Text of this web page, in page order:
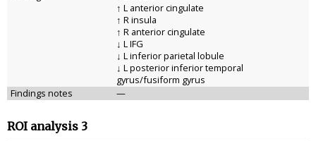
↑ L anterior cingulate
↑ R insula
↑ R anterior cingulate
↓ L IFG
↓ L inferior parietal lobule
↓ L posterior inferior temporal
gyrus/fusiform gyrus
Findings notes
—
ROI analysis 3